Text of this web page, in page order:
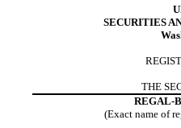
SECURITIES
THE
REGAL-
(Exact name of